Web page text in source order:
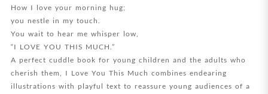
How I love your morning hug;
you nestle in my touch.
You wait to hear me whisper low,
“I LOVE YOU THIS MUCH.”
A perfect cuddle book for young children and the adults who
cherish them, I Love You This Much combines endearing
illustrations with playful text to reassure young audiences of a